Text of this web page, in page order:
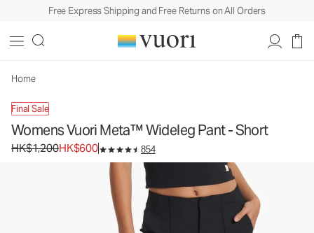
Free Express Shipping and Free Returns on All Orders
Home
Final Sale
Womens Vuori Meta™ Wideleg Pant - Short
Original price HK$1,200. Sale price HK$600.
HK$1,200HK$600 854
Women's Trouser Pants